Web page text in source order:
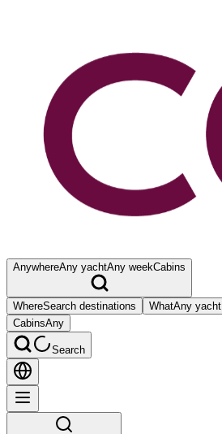
AnywhereAny yachtAny weekCabins
WhereSearch destinations WhatAny yacht
CabinsAny
Search